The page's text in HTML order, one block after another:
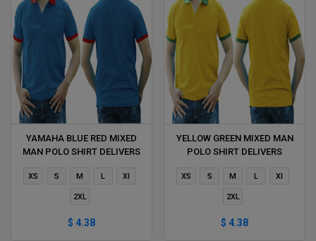
YAMAHA BLUE RED MIXED
MAN POLO SHIRT DELIVERS
XS S M L Xl
2XL
$ 4.38
YELLOW GREEN MIXED MAN
POLO SHIRT DELIVERS
XS S M L Xl
2XL
$ 4.38